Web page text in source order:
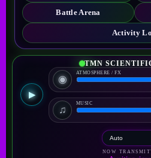
Battle Arena
Activity
TMN
NOW
▶
◉
ATMOSPHERE / FX
♫
MUSIC